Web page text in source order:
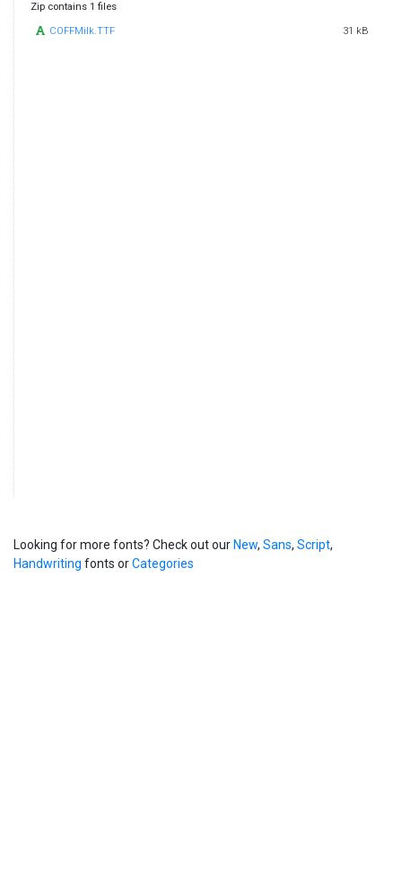
Zip contains 1 files
COFFMilk.TTF 31 kB
Looking for more fonts? Check out our New, Sans, Script,
Handwriting fonts orCategories